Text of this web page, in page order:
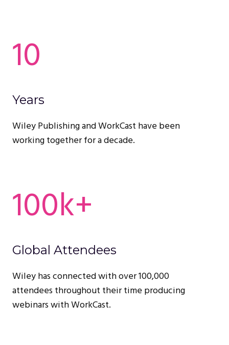
10
Years
Wiley Publishing and WorkCast have been
working together for a decade.
100k+
Global Attendees
Wiley has connected with over 100,000
attendees throughout their time producing
webinars with WorkCast.